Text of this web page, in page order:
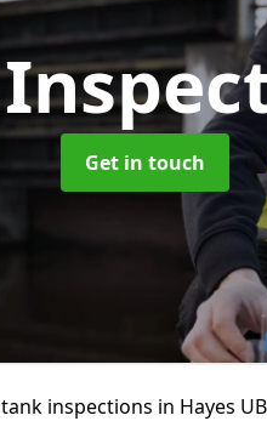
Get in touch
inspections in Hayes